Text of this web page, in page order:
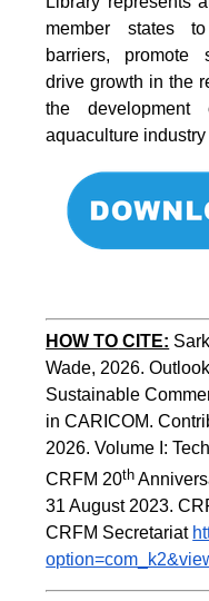
member states
barriers, promote
drive growth in the
the
aquaculture
HOW TO CITE:
Wade, 2026.
Sustainable
in CARICOM.
2026. Volume I:
CRFM 20th
31 August 2023.
CRFM Secretariat